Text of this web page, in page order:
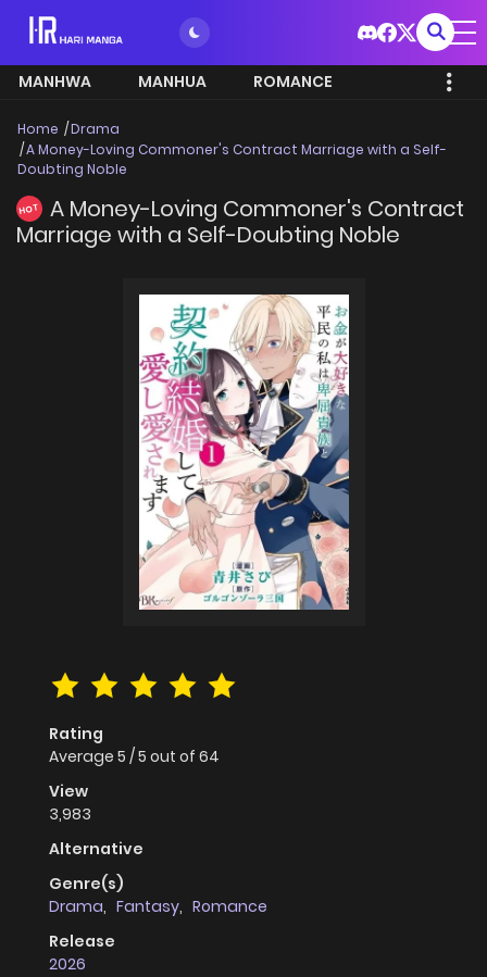
MANHWA MANHUA ROMANCE
Home
Drama
A Money-Loving Commoner's Contract Marriage with a Self-
Doubting Noble
HOT
A Money-Loving Commoner's Contract
Marriage with a Self-Doubting Noble
Rating
Average 5 /5 out of 64
View
3,983
Alternative
Genre(s)
Drama, Fantasy, Romance
Release
2026